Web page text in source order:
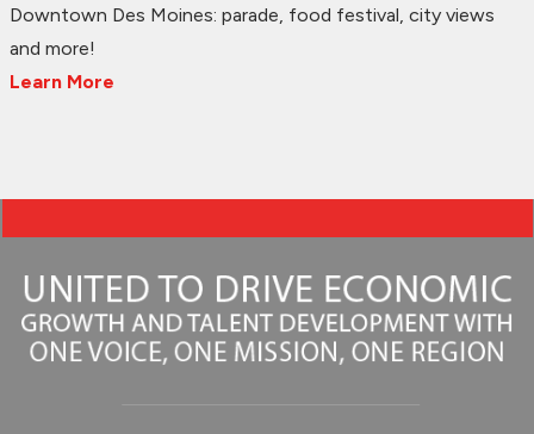
Downtown Des Moines: parade, food festival, city views
and more!
Learn More